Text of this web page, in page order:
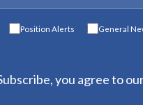
Position Alerts General
you agree to